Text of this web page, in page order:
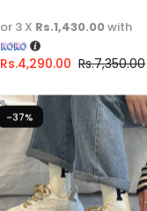
Rs.4,290.00 Rs.7,350.00
or 3 X Rs.1,430.00with
-37%